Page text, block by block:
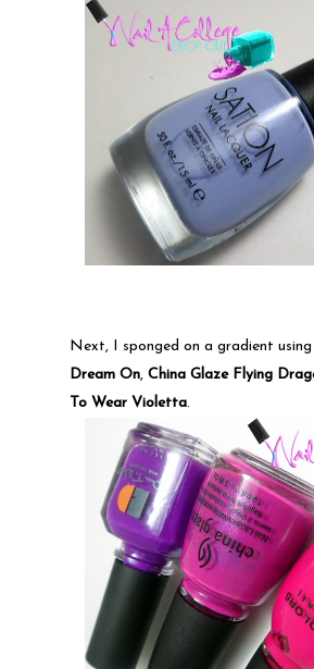
Next, I sponged on a gradient using
Dream On, China Glaze Flying
To Wear Violetta.